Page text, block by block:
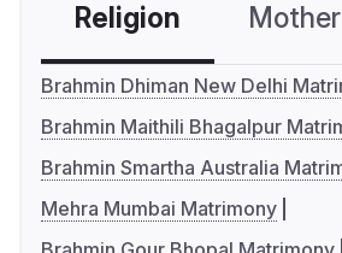
Religion
Brahmin Dhiman New Delhi
Brahmin Maithili Bhagalpur
Brahmin Smartha Australia
Mehra Mumbai Matrimony